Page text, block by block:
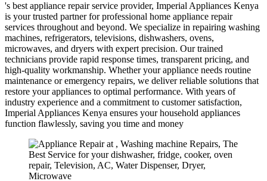
's best appliance repair service provider, Imperial Appliances Kenya
is your trusted partner for professional home appliance repair
services throughout and beyond. We specialize in repairing washing
machines, refrigerators, televisions, dishwashers, ovens,
microwaves, and dryers with expert precision. Our trained
technicians provide rapid response times, transparent pricing, and
high-quality workmanship. Whether your appliance needs routine
maintenance or emergency repairs, we deliver reliable solutions that
restore your appliances to optimal performance. With years of
industry experience and a commitment to customer satisfaction,
Imperial Appliances Kenya ensures your household appliances
function flawlessly, saving you time and money